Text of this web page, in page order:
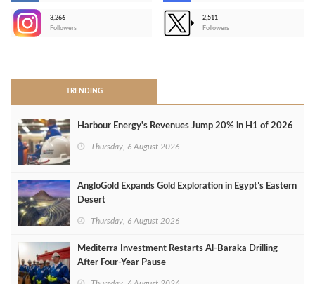
3,266
Followers
2,511
Followers
TRENDING
Harbour Energy's Revenues Jump 20% in H1 of 2026
Thursday, 6 August 2026
AngloGold Expands Gold Exploration in Egypt’s Eastern
Desert
Thursday, 6 August 2026
Mediterra Investment Restarts Al‑Baraka Drilling
After Four‑Year Pause